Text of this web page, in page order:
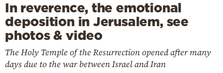
In reverence, the emotional
deposition in Jerusalem, see
photos & video
The Holy Temple of the Resurrection opened after many
days due to the war between Israel and Iran